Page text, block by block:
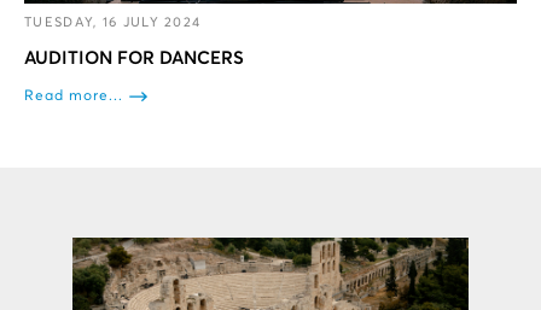
TUESDAY, 16 JULY 2024
AUDITION FOR DANCERS
Read more...